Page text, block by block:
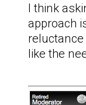
I think
approach
like the